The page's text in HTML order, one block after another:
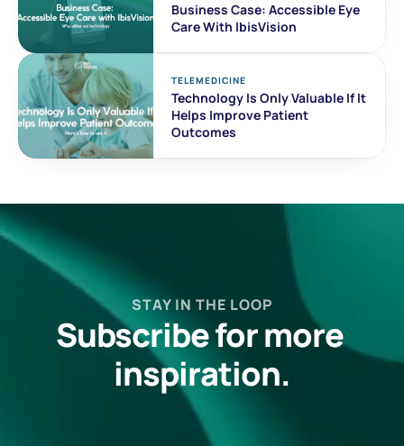
Business Case: Accessible Eye
Care With IbisVision
TELEMEDICINE
Technology Is Only Valuable If It
Helps Improve Patient
Outcomes
STAY IN THE LOOP
Subscribe for more
inspiration.